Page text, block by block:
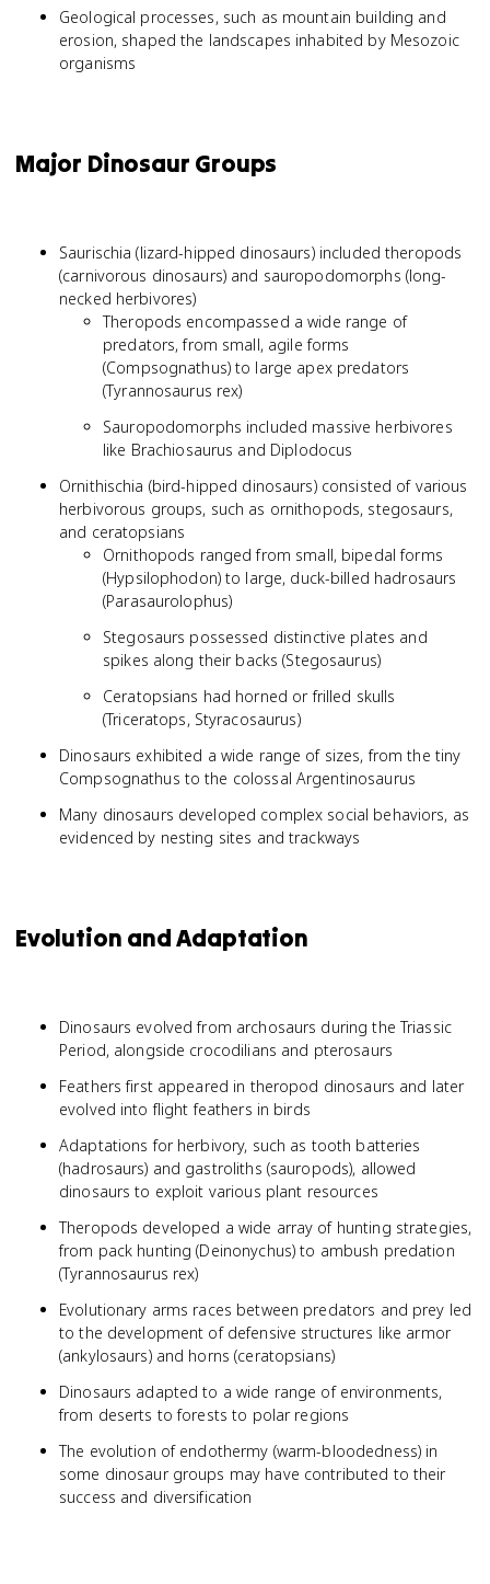
Geological processes, such as mountain building and
erosion, shaped the landscapes inhabited by Mesozoic
organisms
Major Dinosaur Groups
Saurischia (lizard-hipped dinosaurs) included theropods
(carnivorous dinosaurs) and sauropodomorphs (long-
necked herbivores)
Theropods encompassed a wide range of
predators, from small, agile forms
(Compsognathus) to large apex predators
(Tyrannosaurus rex)
Sauropodomorphs included massive herbivores
like Brachiosaurus and Diplodocus
Ornithischia (bird-hipped dinosaurs) consisted of various
herbivorous groups, such as ornithopods, stegosaurs,
and ceratopsians
Ornithopods ranged from small, bipedal forms
(Hypsilophodon) to large, duck-billed hadrosaurs
(Parasaurolophus)
Stegosaurs possessed distinctive plates and
spikes along their backs (Stegosaurus)
Ceratopsians had horned or frilled skulls
(Triceratops, Styracosaurus)
Dinosaurs exhibited a wide range of sizes, from the tiny
Compsognathus to the colossal Argentinosaurus
Many dinosaurs developed complex social behaviors, as
evidenced by nesting sites and trackways
Evolution and Adaptation
Dinosaurs evolved from archosaurs during the Triassic
Period, alongside crocodilians and pterosaurs
Feathers first appeared in theropod dinosaurs and later
evolved into flight feathers in birds
Adaptations for herbivory, such as tooth batteries
(hadrosaurs) and gastroliths (sauropods), allowed
dinosaurs to exploit various plant resources
Theropods developed a wide array of hunting strategies,
from pack hunting (Deinonychus) to ambush predation
(Tyrannosaurus rex)
Evolutionary arms races between predators and prey led
to the development of defensive structures like armor
(ankylosaurs) and horns (ceratopsians)
Dinosaurs adapted to a wide range of environments,
from deserts to forests to polar regions
The evolution of endothermy (warm-bloodedness) in
some dinosaur groups may have contributed to their
success and diversification